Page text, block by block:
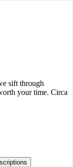
sift through
your time. Circa